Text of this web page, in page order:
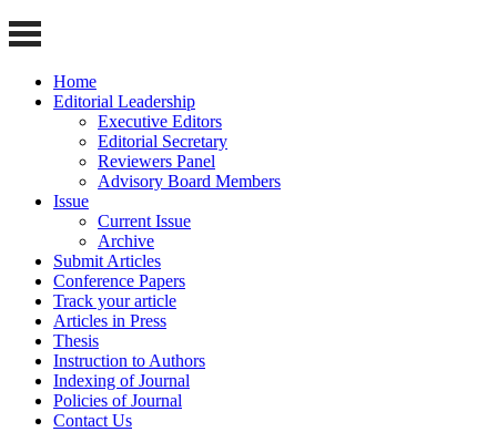
Home
Editorial Leadership
Executive Editors
Editorial Secretary
Reviewers Panel
Advisory Board Members
Issue
Current Issue
Archive
Submit Articles
Conference Papers
Track your article
Articles in Press
Thesis
Instruction to Authors
Indexing of Journal
Policies of Journal
Contact Us